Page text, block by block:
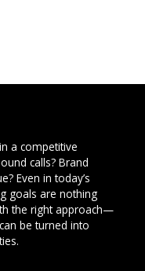
a competitive
calls? Brand
Even in today’s
goals are nothing
the right approach—
be turned into